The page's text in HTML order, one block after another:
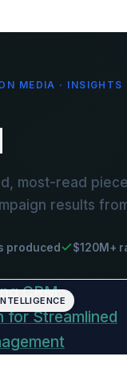
MEDIA · INSIGHTS
most-read
results
produced $120M+